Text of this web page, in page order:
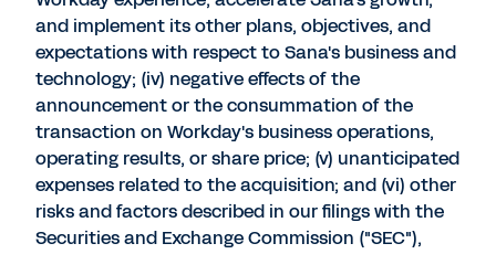
and implement its other plans, objectives, and
expectations with respect to Sana's business and
technology; (iv) negative effects of the
announcement or the consummation of the
transaction on Workday's business operations,
operating results, or share price; (v) unanticipated
expenses related to the acquisition; and (vi) other
risks and factors described in our filings with the
Securities and Exchange Commission ("SEC"),